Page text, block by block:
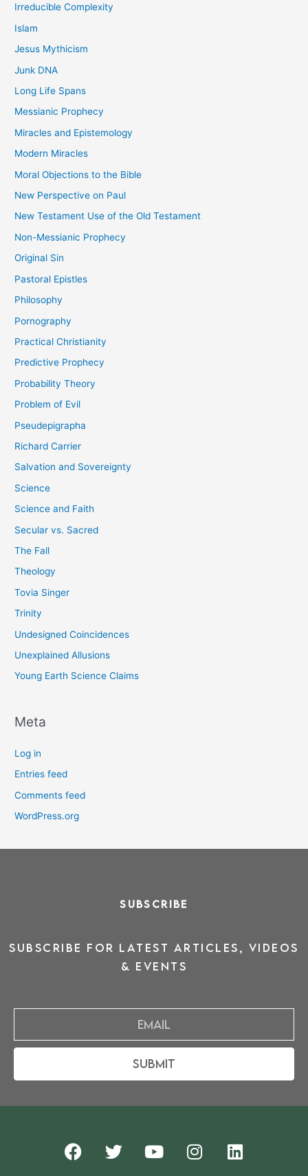
Irreducible Complexity
Islam
Jesus Mythicism
Junk DNA
Long Life Spans
Messianic Prophecy
Miracles and Epistemology
Modern Miracles
Moral Objections to the Bible
New Perspective on Paul
New Testament Use of the Old Testament
Non-Messianic Prophecy
Original Sin
Pastoral Epistles
Philosophy
Pornography
Practical Christianity
Predictive Prophecy
Probability Theory
Problem of Evil
Pseudepigrapha
Richard Carrier
Salvation and Sovereignty
Science
Science and Faith
Secular vs. Sacred
The Fall
Theology
Tovia Singer
Trinity
Undesigned Coincidences
Unexplained Allusions
Young Earth Science Claims
Meta
Log in
Entries feed
Comments feed
WordPress.org
SUBSCRIBE
SUBSCRIBE for latest ARTICLES, VIDEOS
& events
Submit
F
a
T
w
Y
o
I
n
L
i